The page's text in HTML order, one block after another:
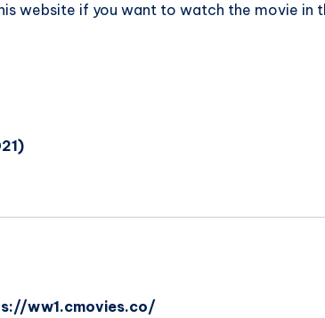
website if you want to watch the movie in
ww1.cmovies.co/